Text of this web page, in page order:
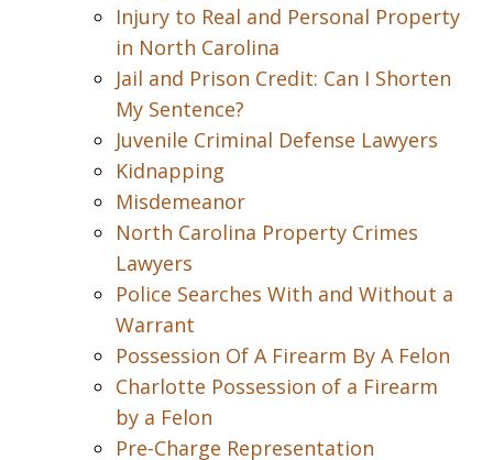
Injury to Real and Personal Property
in North Carolina
Jail and Prison Credit: Can I Shorten
My Sentence?
Juvenile Criminal Defense Lawyers
Kidnapping
Misdemeanor
North Carolina Property Crimes
Lawyers
Police Searches With and Without a
Warrant
Possession Of A Firearm By A Felon
Charlotte Possession of a Firearm
by a Felon
Pre-Charge Representation